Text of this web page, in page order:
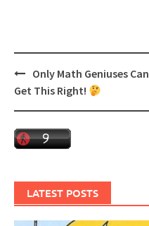
Post
navigation
Only Math Geniuses Can
Get This Right!
LATEST POSTS